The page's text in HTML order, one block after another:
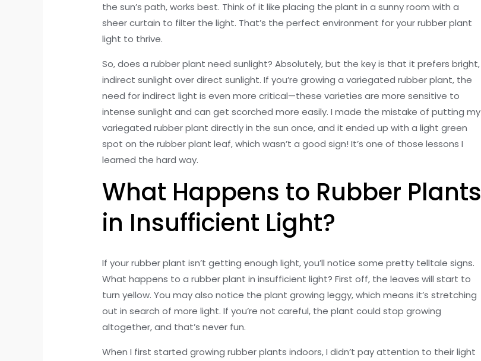
the sun’s path, works best. Think of it like placing the plant in a sunny room with a
sheer curtain to filter the light. That’s the perfect environment for your rubber plant
light to thrive.
So, does a rubber plant need sunlight? Absolutely, but the key is that it prefers bright,
indirect sunlight over direct sunlight. If you’re growing a variegated rubber plant, the
need for indirect light is even more critical—these varieties are more sensitive to
intense sunlight and can get scorched more easily. I made the mistake of putting my
variegated rubber plant directly in the sun once, and it ended up with a light green
spot on the rubber plant leaf, which wasn’t a good sign! It’s one of those lessons I
learned the hard way.
What Happens to Rubber Plants
in Insufficient Light?
If your rubber plant isn’t getting enough light, you’ll notice some pretty telltale signs.
What happens to a rubber plant in insufficient light? First off, the leaves will start to
turn yellow. You may also notice the plant growing leggy, which means it’s stretching
out in search of more light. If you’re not careful, the plant could stop growing
altogether, and that’s never fun.
When I first started growing rubber plants indoors, I didn’t pay attention to their light